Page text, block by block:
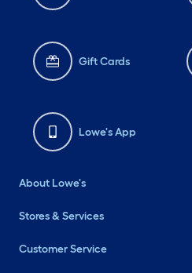
Gift Cards
Lowe's App
About Lowe's
Stores & Services
Customer Service